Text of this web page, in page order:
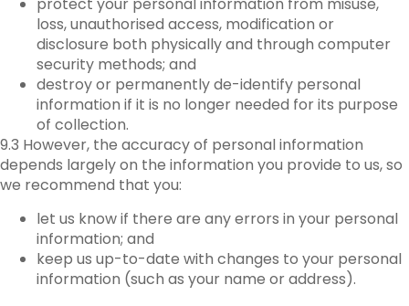
protect your personal information from misuse,
loss, unauthorised access, modification or
disclosure both physically and through computer
security methods; and
destroy or permanently de-identify personal
information if it is no longer needed for its purpose
of collection.
9.3 However, the accuracy of personal information
depends largely on the information you provide to us, so
we recommend that you:
let us know if there are any errors in your personal
information; and
keep us up-to-date with changes to your personal
information (such as your name or address).